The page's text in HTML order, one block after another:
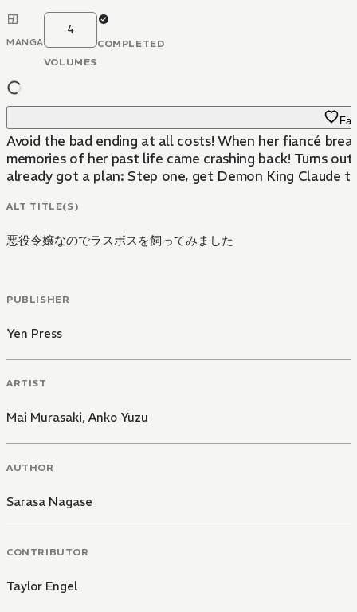
MANGA
4
VOLUMES
COMPLETED
Avoid the bad ending at all costs! When her fiancé breaks up with her in front of the entire student body, noblewoman Aileen d’Autriche is devastated-or she would have been, if that wasn’t also the exact moment
memories of her past life came crashing back! Turns
already got a plan: Step one, get Demon King Claude
ALT TITLE(S)
悪役令嬢なのでラスボスを飼ってみました
PUBLISHER
Yen Press
ARTIST
Mai Murasaki, Anko Yuzu
AUTHOR
Sarasa Nagase
CONTRIBUTOR
Taylor Engel